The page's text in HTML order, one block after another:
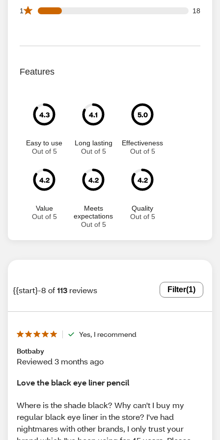
1 18
18 1 star reviews out of 113 reviews
Features
4.3
Easy to use
Out of 5
4.1
Long lasting
Out of 5
5.0
Effectiveness
Out of 5
4.2
Value
Out of 5
4.2
Meets
expectations
Out of 5
4.2
Quality
Out of 5
{{start}-8 of113 reviews Filter(1)
Yes, I recommend
Botbaby
Reviewed 3 months ago
Love the black eye liner pencil
Where is the shade black? Why can't I buy my
regular black eye liner in the store? I've had
nightmares with other brands, I only trust your